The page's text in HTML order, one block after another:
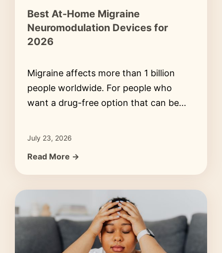
Best At-Home Migraine
Neuromodulation Devices for
2026
Migraine affects more than 1 billion
people worldwide. For people who
want a drug-free option that can be…
July 23, 2026
Read More →